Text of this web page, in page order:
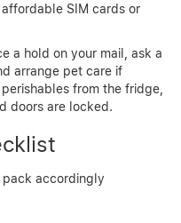
SIM cards or
a hold on your mail, ask a
arrange pet care if
from the fridge,
doors are locked.
pack accordingly